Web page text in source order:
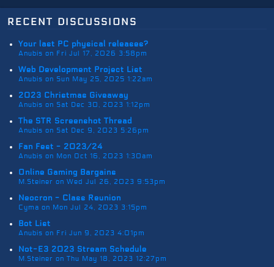
recent discussions
Your last PC physical releases?
Anubis on Fri Jul 17, 2026 3:58pm
Web Development Project List
Anubis on Sun May 25, 2025 1:22am
2023 Christmas Giveaway
Anubis on Sat Dec 30, 2023 1:12pm
The STR Screenshot Thread
Anubis on Sat Dec 9, 2023 5:26pm
Fan Fest - 2023/24
Anubis on Mon Oct 16, 2023 1:30am
Online Gaming Bargains
M.Steiner on Wed Jul 26, 2023 9:53pm
Neocron - Class Reunion
Cyma on Mon Jul 24, 2023 3:15pm
Bot List
Anubis on Fri Jun 9, 2023 4:01pm
Not-E3 2023 Stream Schedule
M.Steiner on Thu May 18, 2023 12:27pm